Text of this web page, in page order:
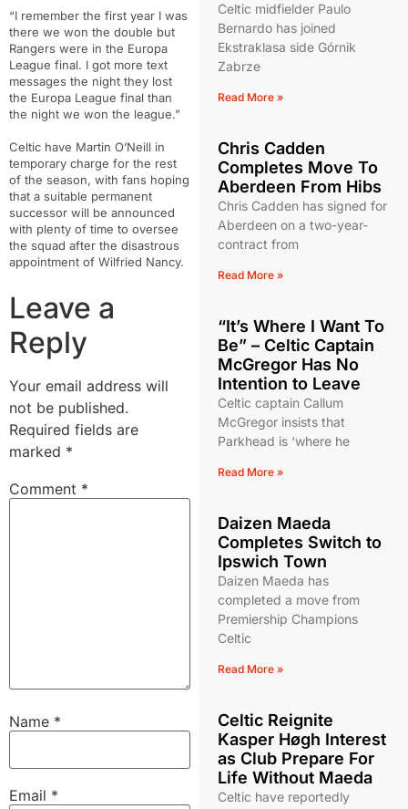
“I remember the first year I was
there we won the double but
Rangers were in the Europa
League final. I got more text
messages the night they lost
the Europa League final than
the night we won the league.”
Celtic have Martin O’Neill in
temporary charge for the rest
of the season, with fans hoping
that a suitable permanent
successor will be announced
with plenty of time to oversee
the squad after the disastrous
appointment of Wilfried Nancy.
Leave a
Reply
Your email address will
not be published.
Required fields are
marked *
Comment *
Name *
Email *
Celtic midfielder Paulo
Bernardo has joined
Ekstraklasa side Górnik
Zabrze
Read More »
Chris Cadden
Completes Move To
Aberdeen From Hibs
Chris Cadden has signed for
Aberdeen on a two-year-
contract from
Read More »
“It’s Where I Want To
Be” – Celtic Captain
McGregor Has No
Intention to Leave
Celtic captain Callum
McGregor insists that
Parkhead is ‘where he
Read More »
Daizen Maeda
Completes Switch to
Ipswich Town
Daizen Maeda has
completed a move from
Premiership Champions
Celtic
Read More »
Celtic Reignite
Kasper Høgh Interest
as Club Prepare For
Life Without Maeda
Celtic have reportedly